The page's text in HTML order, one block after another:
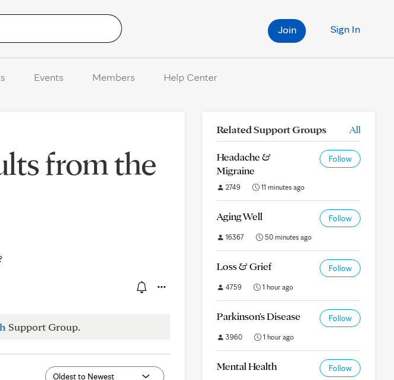
Sign In
Join
Events Members Help Center
from the
Support Group.
Related Support Groups All
Headache &
Migraine
Follow
2749 11 minutes ago
Aging Well Follow
16367 50 minutes ago
Loss & Grief Follow
4759 1 hour ago
Parkinson's Disease Follow
3960 1 hour ago
Mental Health Follow